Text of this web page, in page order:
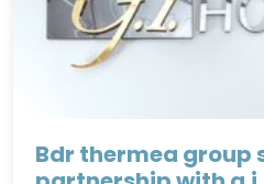
Bdr thermea group